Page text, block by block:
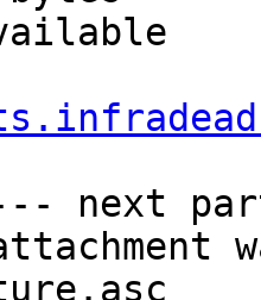
next